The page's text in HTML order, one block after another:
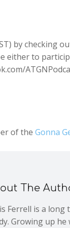
by checking
either to
of the Gonna
The
Ferrell is a long
Growing up